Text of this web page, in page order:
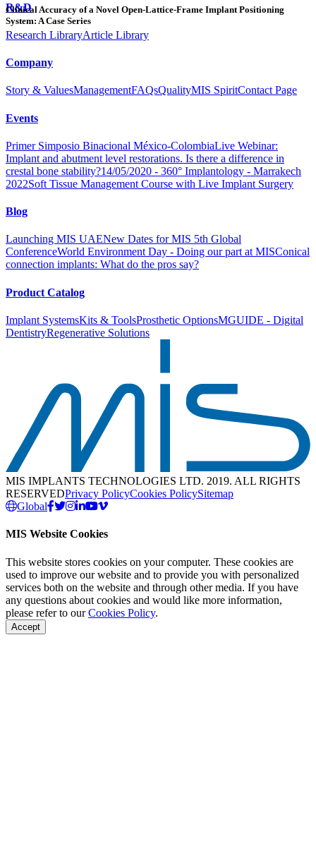
Clinical Accuracy of a Novel Open-Lattice-Frame Implant Positioning
System: A Case Series
R&D
Research LibraryArticle Library
Company
Story & ValuesManagementFAQsQualityMIS SpiritContact Page
Events
Primer Simposio Binacional México-ColombiaLive Webinar:
Implant and abutment level restorations. Is there a difference in
crestal bone stability?14/05/2020 - 360° Implantology - Marrakech
2022Soft Tissue Management Course with Live Implant Surgery
Blog
Launching MIS UAENew Dates for MIS 5th Global
ConferenceWorld Environment Day - Doing our part at MISConical
connection implants: What do the pros say?
Product Catalog
Implant SystemsKits & ToolsProsthetic OptionsMGUIDE - Digital
DentistryRegenerative Solutions
MIS IMPLANTS TECHNOLOGIES LTD. 2019. ALL RIGHTS
RESERVEDPrivacy PolicyCookies PolicySitemap
Global
MIS Website Cookies
This website stores cookies on your computer. These cookies are
used to improve our website and to provide you with personalized
services both on the website and through other media. If you have
any questions about cookies and would like more information,
please refer to ourCookies Policy.
Accept